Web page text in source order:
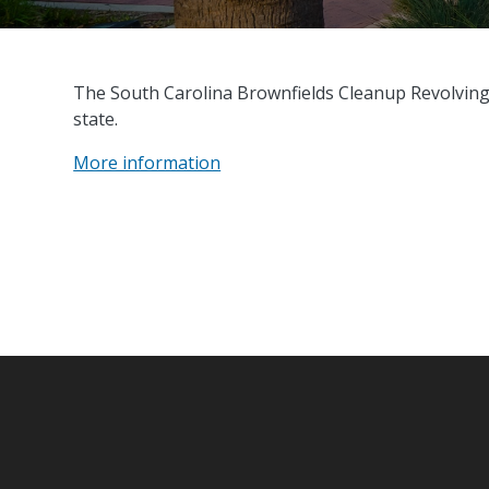
The South Carolina Brownfields Cleanup
state.
More information